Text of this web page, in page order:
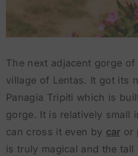
The next adjacent gorge
village of Lentas. It got its
Panagia Tripiti which is
gorge. It is relatively small
can cross it even by car or
is truly magical and the